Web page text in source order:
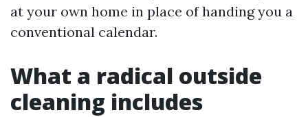
at your own home in place of handing you a
conventional calendar.
What a radical outside
cleaning includes